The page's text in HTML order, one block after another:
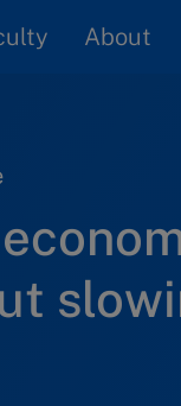
About